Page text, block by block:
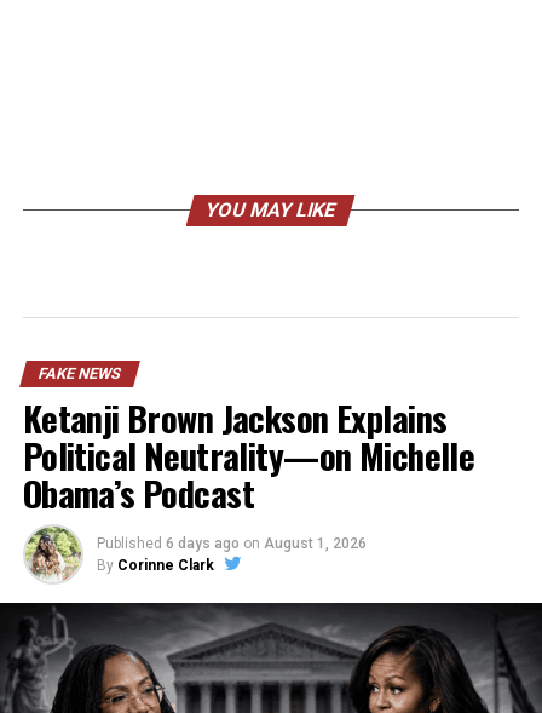
YOU MAY LIKE
FAKE NEWS
Ketanji Brown Jackson Explains
Political Neutrality—on Michelle
Obama’s Podcast
Published 6 days ago on August 1, 2026
By Corinne Clark